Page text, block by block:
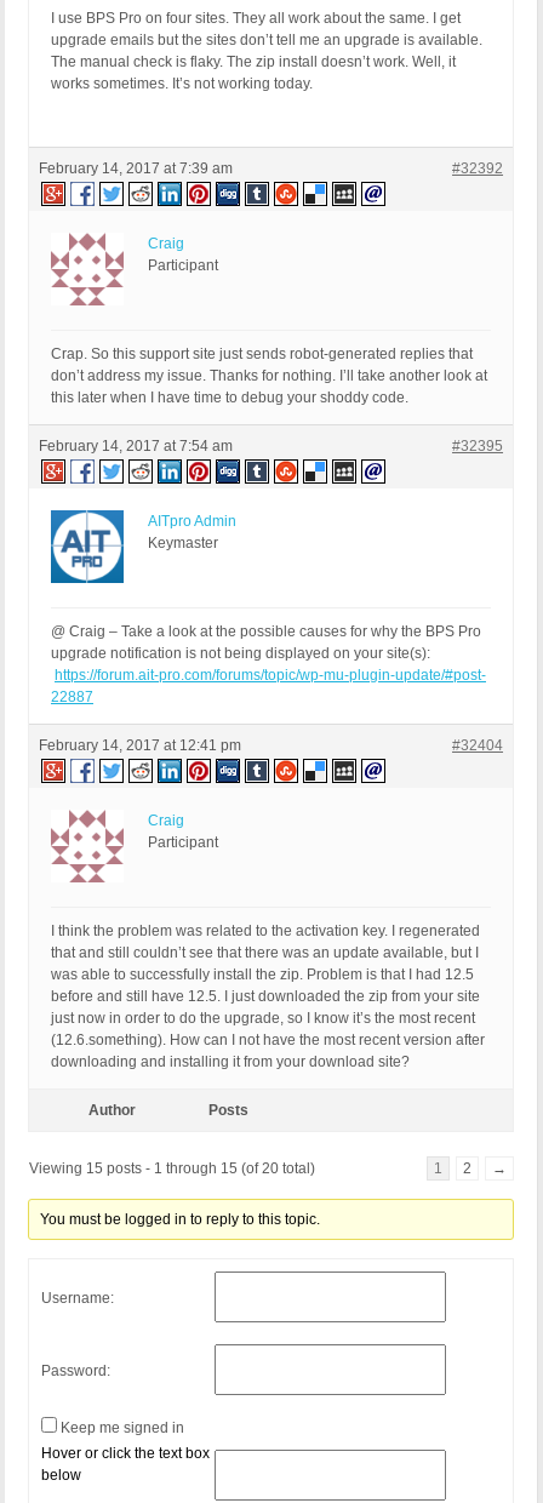
I use BPS Pro on four sites. They all work about the same. I get
upgrade emails but the sites don’t tell me an upgrade is available.
The manual check is flaky. The zip install doesn’t work. Well, it
works sometimes. It’s not working today.
February 14, 2017 at 7:39 am #32392
Craig
Participant
Crap. So this support site just sends robot-generated replies that
don’t address my issue. Thanks for nothing. I’ll take another look at
this later when I have time to debug your shoddy code.
February 14, 2017 at 7:54 am #32395
AITpro Admin
Keymaster
@ Craig – Take a look at the possible causes for why the BPS Pro
upgrade notification is not being displayed on your site(s):
https://forum.ait-pro.com/forums/topic/wp-mu-plugin-update/#post-
22887
February 14, 2017 at 12:41 pm #32404
Craig
Participant
I think the problem was related to the activation key. I regenerated
that and still couldn’t see that there was an update available, but I
was able to successfully install the zip. Problem is that I had 12.5
before and still have 12.5. I just downloaded the zip from your site
just now in order to do the upgrade, so I know it’s the most recent
(12.6.something). How can I not have the most recent version after
downloading and installing it from your download site?
Author Posts
Viewing 15 posts - 1 through 15 (of 20 total) 1 2 →
You must be logged in to reply to this topic.
Username:
Password:
Keep me signed in
Hover or click the text box
below